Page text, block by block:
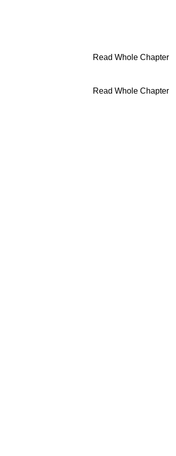
Read Whole Chapter
Read Whole Chapter